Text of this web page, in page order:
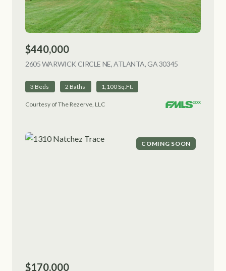
$440,000
2605 WARWICK CIRCLE NE, ATLANTA, GA 30345
3 Beds 2 Baths 1,100 Sq.Ft.
Courtesy of The Rezerve, LLC
COMING SOON
$170,000